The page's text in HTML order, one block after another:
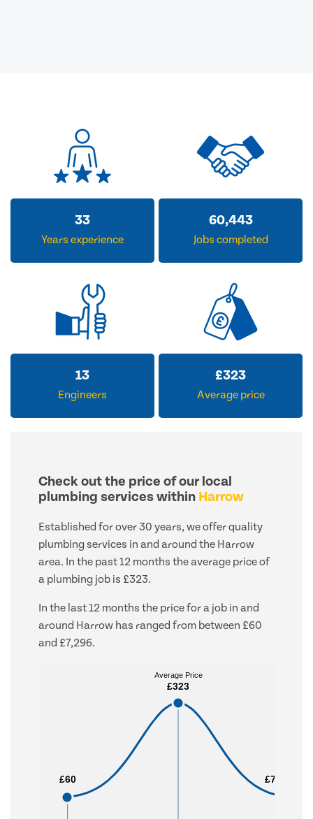
33
Years experience
60,443
Jobs completed
13
Engineers
£323
Average price
Check out the price of our local
plumbing services within Harrow
Established for over 30 years, we offer quality
plumbing services in and around the Harrow
area. In the past 12 months the average price of
a plumbing job is £323.
In the last 12 months the price for a job in and
around Harrow has ranged from between £60
and £7,296.
£60
£60
Average Price
£323
Average Price
£323
£7,296
£7,296